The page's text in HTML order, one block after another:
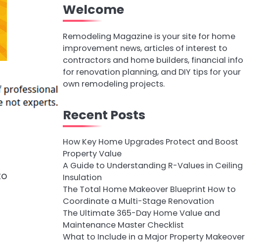
Welcome
Remodeling Magazine is your site for home
improvement news, articles of interest to
contractors and home builders, financial info
for renovation planning, and DIY tips for your
own remodeling projects.
Recent Posts
How Key Home Upgrades Protect and Boost
Property Value
A Guide to Understanding R-Values in Ceiling
Insulation
The Total Home Makeover Blueprint How to
Coordinate a Multi-Stage Renovation
The Ultimate 365-Day Home Value and
Maintenance Master Checklist
What to Include in a Major Property Makeover